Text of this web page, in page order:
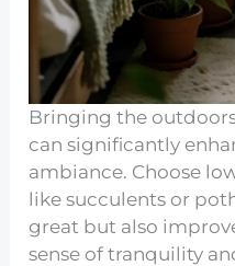
Bringing the
can significantly
ambiance. Choose
like succulents or
great but also
sense of tranquility